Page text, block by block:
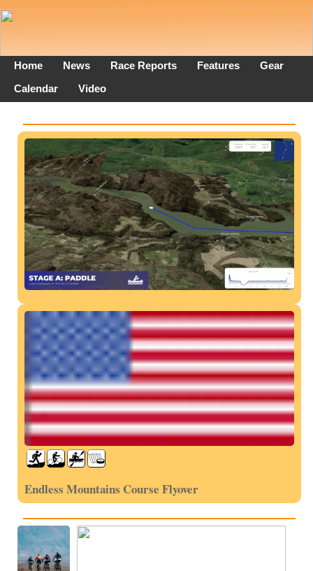
Home News Race Reports Features
Gear
Calendar
Video
Endless Mountains Course Flyover